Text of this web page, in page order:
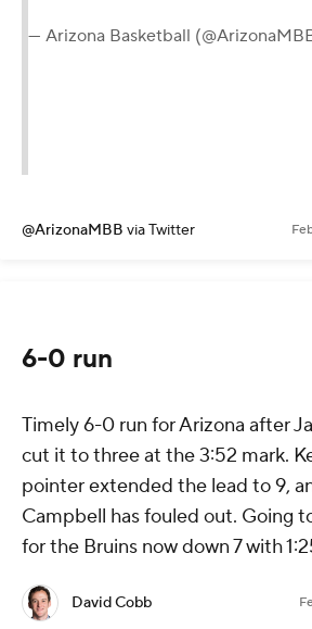
— Arizona Basketball
@ArizonaMBB via Twitter
6-0 run
Timely 6-0 run for Arizona after
cut it to three at the 3:52 mark.
pointer extended the lead to 9,
Campbell has fouled out. Going
for the Bruins now down 7 with
David Cobb